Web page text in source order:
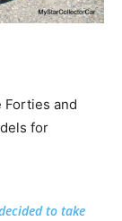
and
for
to take